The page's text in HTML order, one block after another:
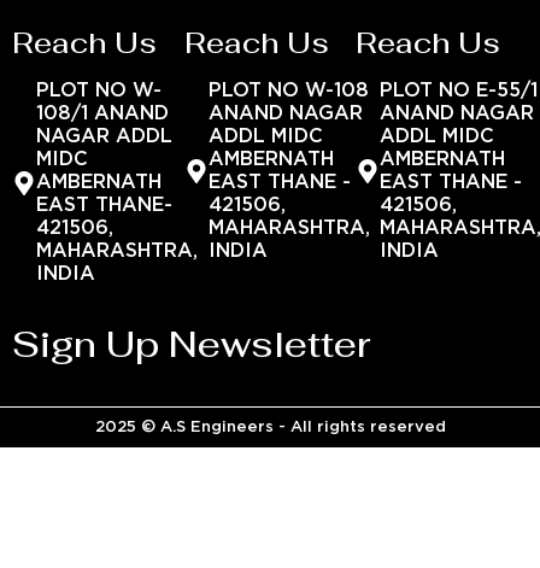
Reach Us
PLOT NO W-
108/1 ANAND
NAGAR ADDL
MIDC
AMBERNATH
EAST THANE-
421506,
MAHARASHTRA,
INDIA
Reach Us
PLOT NO W-108
ANAND NAGAR
ADDL MIDC
AMBERNATH
EAST THANE -
421506,
MAHARASHTRA,
INDIA
Reach Us
PLOT NO E-55/1
ANAND NAGAR
ADDL MIDC
AMBERNATH
EAST THANE -
421506,
INDIA
Sign Up Newsletter
2025 © A.S Engineers - All rights reserved